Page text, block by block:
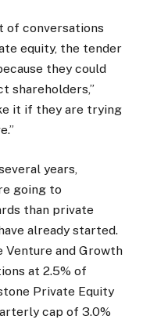
of conversations
equity, the tender
they could
shareholders,”
it if they are trying
years,
going to
than private
already started.
and Growth
at 2.5% of
Private Equity
cap of 3.0%